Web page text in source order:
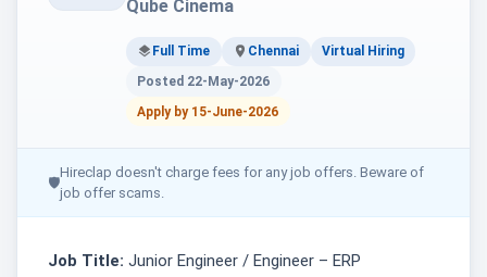
Qube Cinema
Full Time Chennai
Virtual Hiring
Posted 22-May-2026
Apply by 15-June-2026
🛡
Hireclap doesn't charge fees for any job offers. Beware of
job offer scams.
Job Title: Junior Engineer / Engineer – ERP